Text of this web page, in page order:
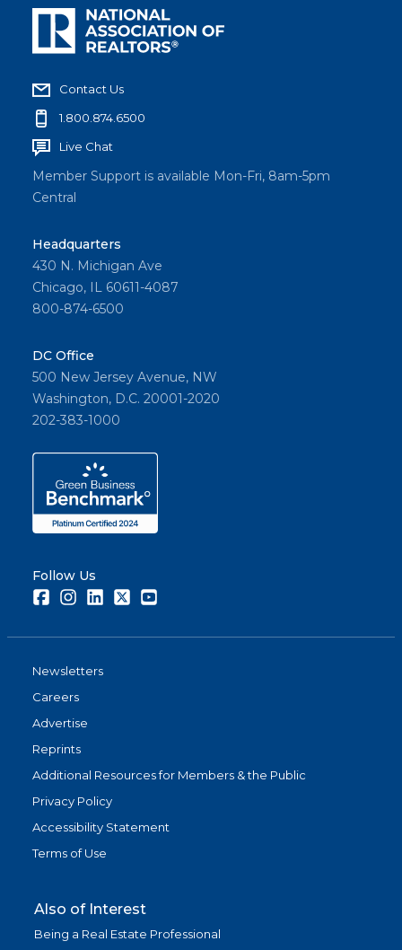
Contact Us
1.800.874.6500
Live Chat
Member Support is available Mon-Fri, 8am-5pm
Central
Headquarters
430 N. Michigan Ave
Chicago, IL 60611-4087
800-874-6500
DC Office
500 New Jersey Avenue, NW
Washington, D.C. 20001-2020
202-383-1000
Follow Us
FacebookInstagramLinkedInTwitter
Newsletters
Careers
Advertise
Reprints
Additional Resources for Members & the Public
Privacy Policy
Accessibility Statement
Terms of Use
Also of Interest
Being a Real Estate Professional